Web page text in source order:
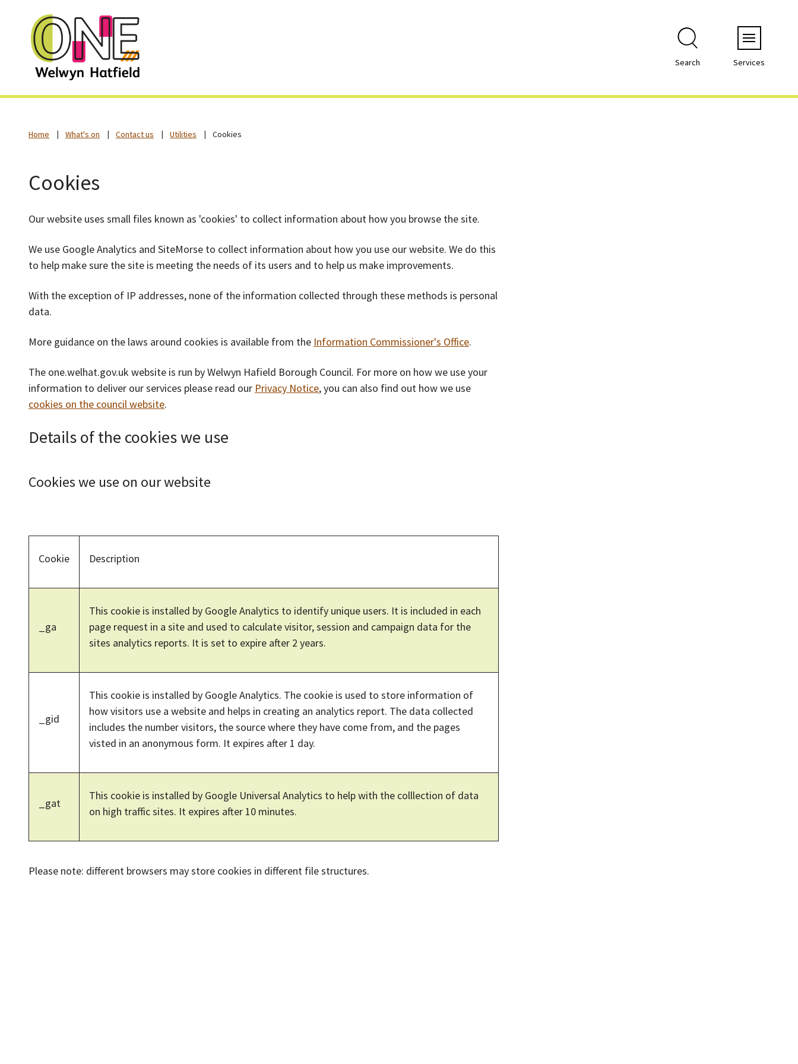
Search Services
Home What's on Contact us Utilities Cookies
Cookies
Our website uses small files known as 'cookies' to collect information about how you browse the site.
We use Google Analytics and SiteMorse to collect information about how you use our website. We do this
to help make sure the site is meeting the needs of its users and to help us make improvements.
With the exception of IP addresses, none of the information collected through these methods is personal
data.
More guidance on the laws around cookies is available from the Information Commissioner's Office.
The one.welhat.gov.uk website is run by Welwyn Hafield Borough Council. For more on how we use your
information to deliver our services please read our Privacy Notice, you can also find out how we use
cookies on the council website.
Details of the cookies we use
Cookies we use on our website
Cookie Description
_ga
This cookie is installed by Google Analytics to identify unique users. It is included in each
page request in a site and used to calculate visitor, session and campaign data for the
sites analytics reports. It is set to expire after 2 years.
_gid
This cookie is installed by Google Analytics. The cookie is used to store information of
how visitors use a website and helps in creating an analytics report. The data collected
includes the number visitors, the source where they have come from, and the pages
visted in an anonymous form. It expires after 1 day.
_gat
This cookie is installed by Google Universal Analytics to help with the colllection of data
on high traffic sites. It expires after 10 minutes.
Please note: different browsers may store cookies in different file structures.